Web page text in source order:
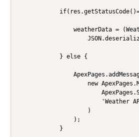
weatherData =
            } else {
new
'Weather
                    )
                );
            }